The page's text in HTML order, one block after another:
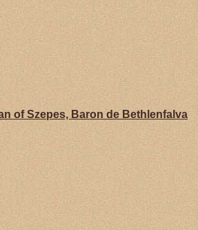
of Szepes, Baron de Bethlenfalva